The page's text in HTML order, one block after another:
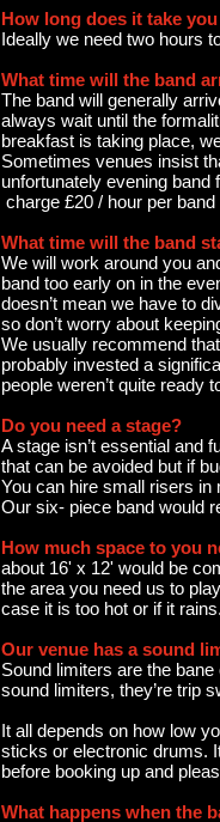
How long does it take
Ideally we need two hours
What time will the band
The band will generally
always wait until the
breakfast is taking place,
Sometimes venues insist
unfortunately evening
charge £20 / hour per
What time will the band
We will work around you
band too early on in the
doesn’t mean we have to
so don’t worry about
We usually recommend
probably invested a
people weren’t quite ready
Do you need a stage?
A stage isn’t essential and
that can be avoided but if
You can hire small risers in
Our six- piece band would
How much space to you
about 16' x 12' would be
the area you need us to
case it is too hot or if it rains.
Our venue has a sound
Sound limiters are the
sound limiters, they’re trip
It all depends on how low
sticks or electronic drums.
before booking up and
What happens when the